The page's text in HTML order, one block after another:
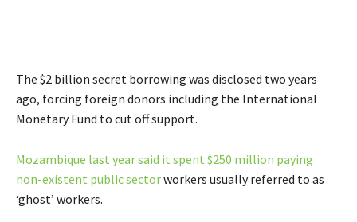
The $2 billion secret borrowing was disclosed two years
ago, forcing foreign donors including the International
Monetary Fund to cut off support.
Mozambique last year said it spent $250 million paying
non-existent public sectorworkers usually referred to as
‘ghost’ workers.